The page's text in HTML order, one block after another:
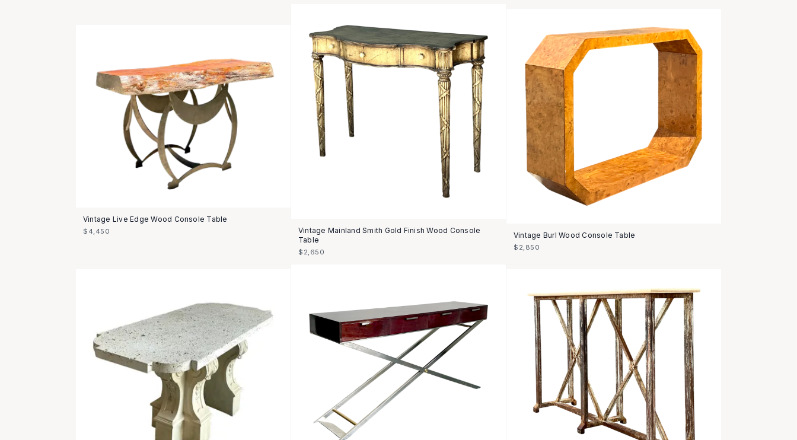
Vintage Live Edge Wood Console Table
$4,450
Vintage Mainland Smith Gold Finish Wood Console
Table
$2,650
Vintage Burl Wood Console Table
$2,850